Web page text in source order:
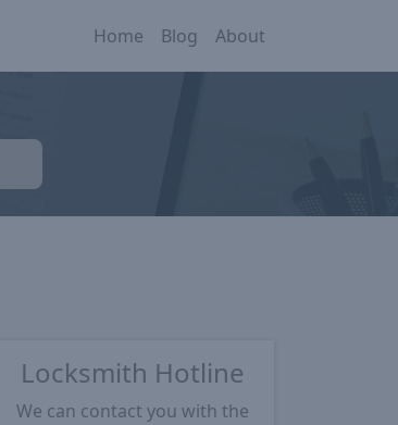
Home Blog About
Locksmith Hotline
We can contact you with the